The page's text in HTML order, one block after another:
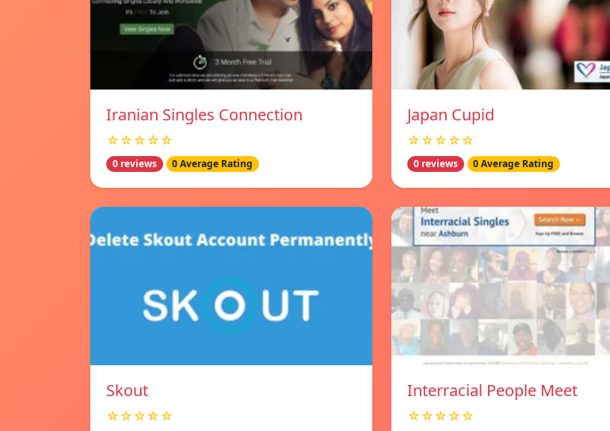
Iranian Singles Connection
☆☆☆☆☆
0 reviews 0 Average Rating
Japan Cupid
☆☆☆☆☆
0 reviews 0 Average Rating
Skout
☆☆☆☆☆
Interracial People Meet
☆☆☆☆☆